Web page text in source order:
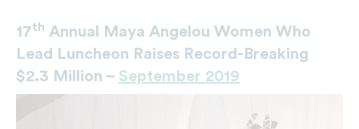
17th Annual Maya Angelou Women Who
Lead Luncheon Raises Record-Breaking
$2.3 Million – September 2019